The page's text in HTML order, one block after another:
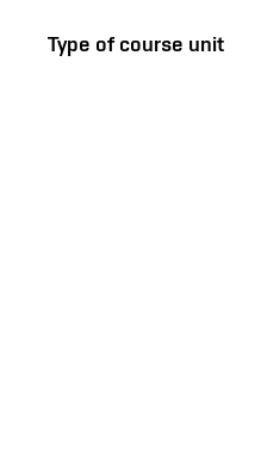
Type of course unit